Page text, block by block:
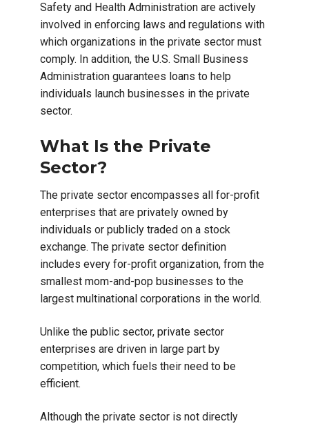
Safety and Health Administration are actively
involved in enforcing laws and regulations with
which organizations in the private sector must
comply. In addition, the U.S. Small Business
Administration guarantees loans to help
individuals launch businesses in the private
sector.
What Is the Private
Sector?
The private sector encompasses all for-profit
enterprises that are privately owned by
individuals or publicly traded on a stock
exchange. The private sector definition
includes every for-profit organization, from the
smallest mom-and-pop businesses to the
largest multinational corporations in the world.
Unlike the public sector, private sector
enterprises are driven in large part by
competition, which fuels their need to be
efficient.
Although the private sector is not directly